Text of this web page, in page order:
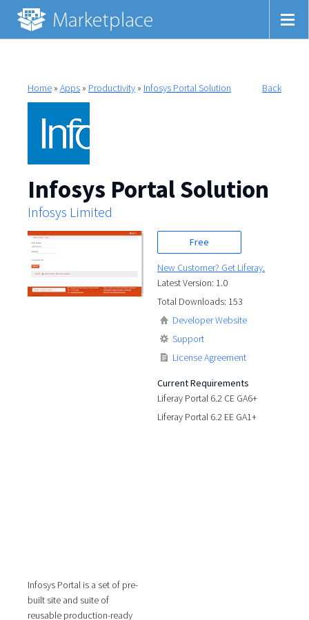
Home» Apps» Productivity» Infosys Portal Solution Back
Infosys Portal Solution
Infosys Limited
Free
New Customer? Get Liferay.
Latest Version: 1.0
Total Downloads: 153
Developer Website
Support
License Agreement
Current Requirements
Liferay Portal 6.2 CE GA6+
Liferay Portal 6.2 EE GA1+
Infosys Portal is a set of pre-
built site and suite of
reusable production-ready